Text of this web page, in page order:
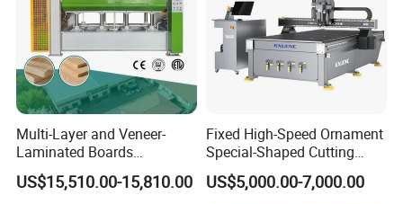
Tool Setting
Method
Automatic tool setter
Max. Rapid
Traverse Speed
100000mm/min
Max. Working
Speed
30000mm/min
Control Cabinet
cabinet
Multi-Layer and Veneer-
Laminated Boards
Woodworking Hot Press
Machine with Sturdy
US$15,510.00-15,810.00
Fixed High-Speed Ornament
Special-Shaped Cutting
Machine Aluminum Craft
Supports A6
US$5,000.00-7,000.00